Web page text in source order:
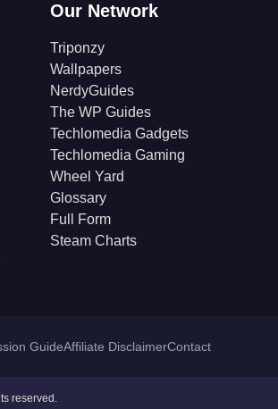
Our Network
Triponzy
Wallpapers
NerdyGuides
The WP Guides
Techlomedia Gadgets
Techlomedia Gaming
Wheel Yard
Glossary
Full Form
Steam Charts
GuideAffiliate DisclaimerContact
reserved.